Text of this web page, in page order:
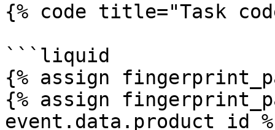
{% code title="Task
```liquid
{% assign
{% assign
event.data.product_id